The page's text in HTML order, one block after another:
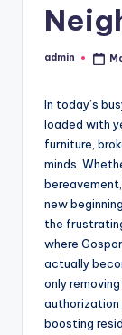
Posted
admin
In today’s
loaded with
furniture,
minds.
new
the
where
actually
only
authorization
boosting